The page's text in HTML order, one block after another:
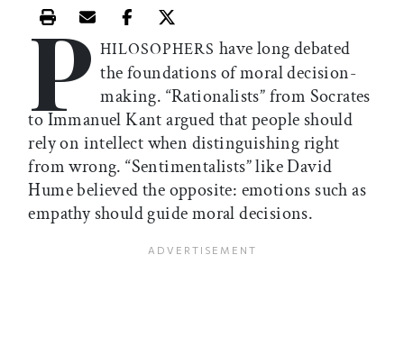
Print this article
Email this article
Share this article on Facebook
Share this article on X
P HILOSOPHERS have long debated
the foundations of moral decision-
making. “Rationalists” from Socrates
to Immanuel Kant argued that people should
rely on intellect when distinguishing right
from wrong. “Sentimentalists” like David
Hume believed the opposite: emotions such as
empathy should guide moral decisions.